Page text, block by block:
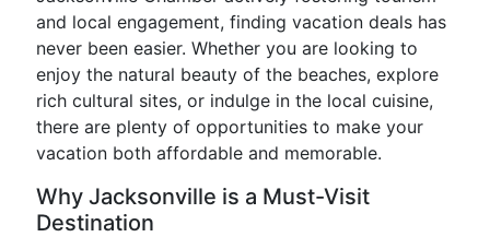
and local engagement, finding vacation deals has
never been easier. Whether you are looking to
enjoy the natural beauty of the beaches, explore
rich cultural sites, or indulge in the local cuisine,
there are plenty of opportunities to make your
vacation both affordable and memorable.
Why Jacksonville is a Must-Visit
Destination